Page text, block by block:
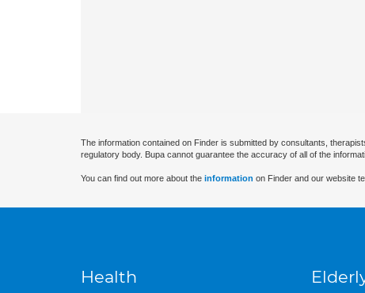
The information contained on Finder is submitted by consultants,
regulatory body. Bupa cannot guarantee the accuracy of all of the
You can find out more about the information on Finder and our website
Health